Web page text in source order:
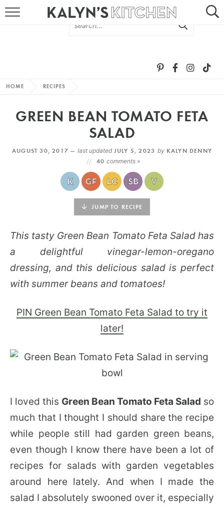
MORE +
SUBSCRIBE VIA EMAIL
HOME RECIPES
GREEN BEAN TOMATO FETA
SALAD
AUGUST 30, 2017 — last updatedJULY 5, 2023 by KALYN DENNY
40comments »
JUMP TO RECIPE
This tasty Green Bean Tomato Feta Salad has
a delightful vinegar-lemon-oregano
dressing, and this delicious salad is perfect
with summer beans and tomatoes!
PIN Green Bean Tomato Feta Salad to try it
later!
I loved this Green Bean Tomato Feta Salad so
much that I thought I should share the recipe
while people still had garden green beans,
even though I know there have been a lot of
recipes for salads with garden vegetables
around here lately. And when I made the
salad I absolutely swooned over it, especially